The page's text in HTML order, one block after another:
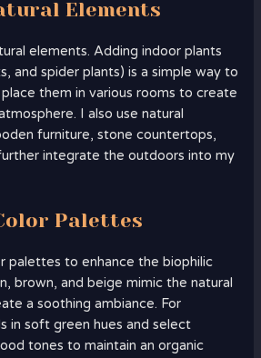
Elements
elements. Adding indoor plants
and spider plants) is a simple way to
them in various rooms to create
I also use natural
furniture, stone countertops,
integrate the outdoors into my
Palettes
palettes to enhance the biophilic
brown, and beige mimic the natural
a soothing ambiance. For
in soft green hues and select
tones to maintain an organic